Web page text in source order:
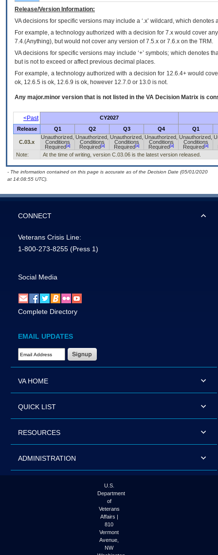
Release/Version Information:
VAdecisions for specific versions may include a ‘.x’ wildcard, which
For example, a technology authorized with a decision for 7.x would cover
7.4.(Anything), but would not cover any version of 7.5.x or 7.6.x on the TRM.
VA decisions for specific versions may include ‘+’ symbols; which denotes
but is not to exceed or affect previous decimal places.
For example, a technology authorized with a decision for 12.6.4+ would
ok, 12.6.5 is ok, 12.6.9 is ok, however 12.7.0 or 13.0 is not.
Any major.minor version that is not listed in the VA Decision Matrix is
<Past
CY2027
Release
Q1 Q2 Q3 Q4 Q1
C.03.x
Unauthorized,
Conditions
Required [a]
Unauthorized,
Conditions
Required [a]
Unauthorized,
Conditions
Required [a]
Unauthorized,
Conditions
Required [a]
Unauthorized,
Conditions
Required [a]
Note:
At the time of writing, version C.03.06 is the latest version released.
- The information contained on this page is accurate as of the Decision Date (05/01/2020
at 14:08:55 UTC).
CONNECT
Veterans Crisis Line:
1-800-273-8255 (Press 1)
Social Media
Complete Directory
EMAIL UPDATES
Email Address Required
VA HOME
QUICK LIST
RESOURCES
ADMINISTRATION
U.S.
Department
of
Veterans
Affairs |
810
Vermont
Avenue,
NW